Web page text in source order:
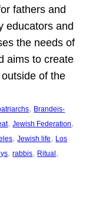
fathers and
educators and
the needs of
aims to create
of the
, Brandeis-
, Jewish Federation
, Jewish life, Los
, rabbis, Ritual